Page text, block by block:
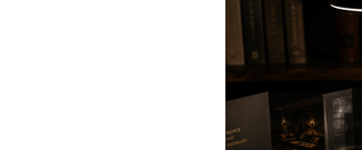
Marketing
Website Design